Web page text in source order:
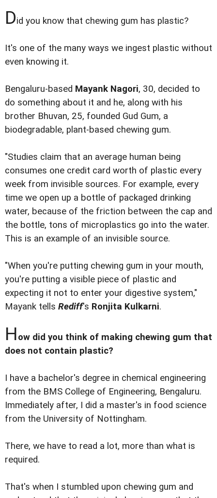
Did you know that chewing gum has plastic?
It's one of the many ways we ingest plastic without
even knowing it.
Bengaluru-based Mayank Nagori, 30, decided to
do something about it and he, along with his
brother Bhuvan, 25, founded Gud Gum, a
biodegradable, plant-based chewing gum.
"Studies claim that an average human being
consumes one credit card worth of plastic every
week from invisible sources. For example, every
time we open up a bottle of packaged drinking
water, because of the friction between the cap and
the bottle, tons of microplastics go into the water.
This is an example of an invisible source.
"When you're putting chewing gum in your mouth,
you're putting a visible piece of plastic and
expecting it not to enter your digestive system,"
Mayank tells Rediff's Ronjita Kulkarni.
How did you think of making chewing gum that
does not contain plastic?
I have a bachelor's degree in chemical engineering
from the BMS College of Engineering, Bengaluru.
Immediately after, I did a master's in food science
from the University of Nottingham.
There, we have to read a lot, more than what is
required.
That's when I stumbled upon chewing gum and